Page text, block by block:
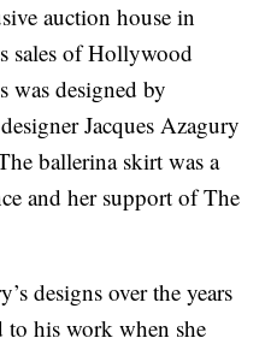
auction house in
sales of Hollywood
was designed by
Jacques Azagury
ballerina skirt was a
and her support of The
designs over the years
his work when she